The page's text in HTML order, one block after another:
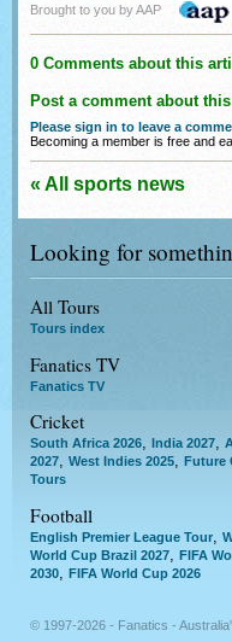
Brought to you by AAP
0 Comments about this
Post a comment about
Please sign in to leave a
Becoming a member is free and
« All sports news
Looking for
All Tours
Tours index
Fanatics TV
Fanatics TV
Cricket
South Africa 2026, India 2027,
2027, West Indies 2025, Future
Tours
Football
English Premier League Tour,
World Cup Brazil 2027, FIFA
2030, FIFA World Cup 2026
© 1997-2026 - Fanatics -